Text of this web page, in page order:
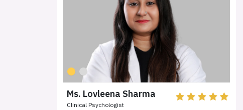
Ms. Lovleena Sharma
Clinical Psychologist